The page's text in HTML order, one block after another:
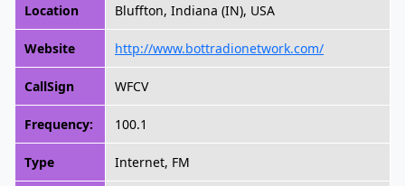
Location Bluffton, Indiana (IN), USA
Website http://www.bottradionetwork.com/
CallSign WFCV
Frequency: 100.1
Type Internet, FM